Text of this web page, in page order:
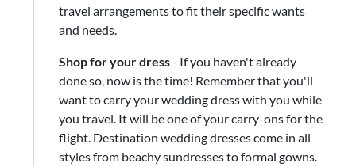
travel arrangements to fit their specific wants
and needs.
Shop for your dress​-​ If you haven't already
done so, now is the time! Remember that you'll
want to carry your wedding dress with you while
you travel. It will be one of your carry-ons for the
flight. Destination wedding dresses come in all
styles from beachy sundresses to formal gowns.